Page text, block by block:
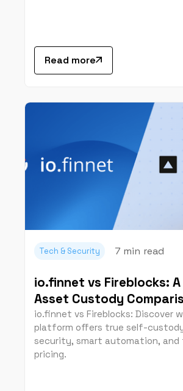
Read more
Tech & Security 7 min read
io.finnet vs Fireblocks:
Asset Custody
io.finnet vs Fireblocks: Discover
platform offers true self-
security, smart automation, and
pricing.